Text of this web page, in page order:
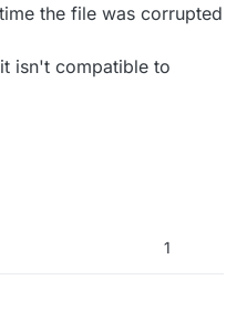
the file was corrupted
isn't compatible to
1